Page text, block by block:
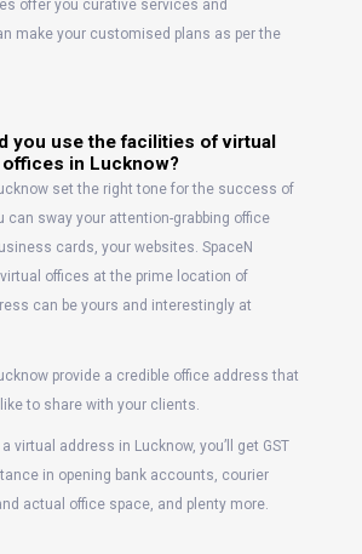
offer you curative services and
make your customised plans as per the
you use the facilities of virtual
offices in Lucknow?
set the right tone for the success of
can sway your attention-grabbing office
cards, your websites. SpaceN
offices at the prime location of
can be yours and interestingly at
provide a credible office address that
to share with your clients.
virtual address in Lucknow, you’ll get GST
in opening bank accounts, courier
actual office space, and plenty more.